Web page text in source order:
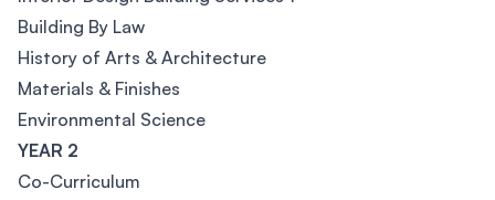
Building By Law
History of Arts & Architecture
Materials & Finishes
Environmental Science
YEAR 2
Co-Curriculum